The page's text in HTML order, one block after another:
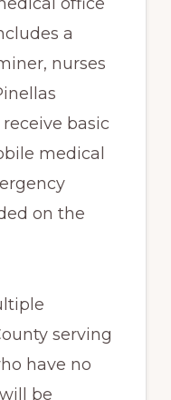
a
nurses
basic
medical
on the
serving
have no
be